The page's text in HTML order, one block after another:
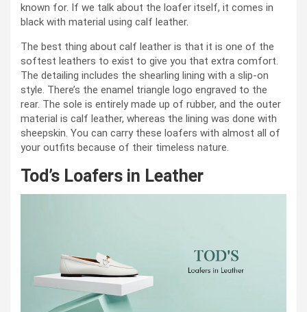
known for. If we talk about the loafer itself, it comes in
black with material using calf leather.
The best thing about calf leather is that it is one of the
softest leathers to exist to give you that extra comfort.
The detailing includes the shearling lining with a slip-on
style. There’s the enamel triangle logo engraved to the
rear. The sole is entirely made up of rubber, and the outer
material is calf leather, whereas the lining was done with
sheepskin. You can carry these loafers with almost all of
your outfits because of their timeless nature.
Tod’s Loafers in Leather